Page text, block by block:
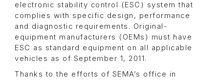
electronic stability control (ESC) system that
complies with specific design, performance
and diagnostic requirements. Original-
equipment manufacturers (OEMs) must have
ESC as standard equipment on all applicable
vehicles as of September 1, 2011.
Thanks to the efforts of SEMA’s office in